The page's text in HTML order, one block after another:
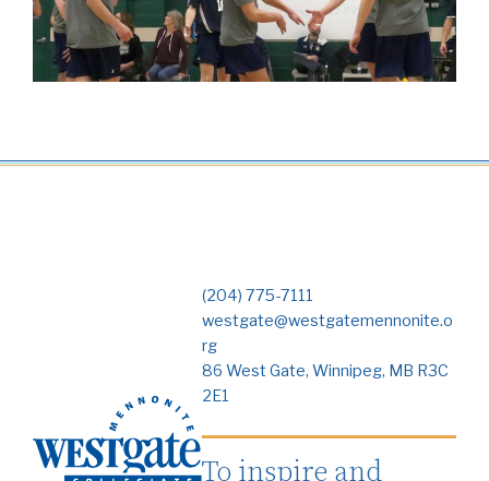
(204) 775-7111
westgate@westgatemennonite.o
rg
86 West Gate, Winnipeg, MB R3C
2E1
To inspire and